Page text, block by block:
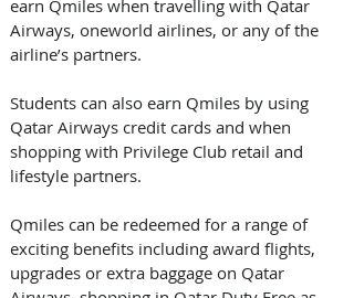
earn Qmiles when travelling with Qatar
Airways, oneworld airlines, or any of the
airline’s partners.
Students can also earn Qmiles by using
Qatar Airways credit cards and when
shopping with Privilege Club retail and
lifestyle partners.
Qmiles can be redeemed for a range of
exciting benefits including award flights,
upgrades or extra baggage on Qatar